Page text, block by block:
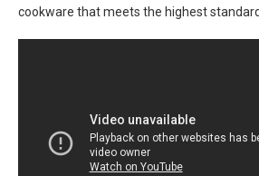
cookware that meets the highest